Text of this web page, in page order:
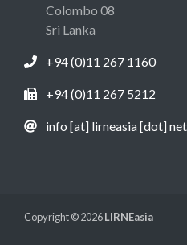
Colombo 08
Sri Lanka
+94 (0)11 267 1160
+94 (0)11 267 5212
info [at] lirneasia [dot] net
Copyright © 2026LIRNEasia